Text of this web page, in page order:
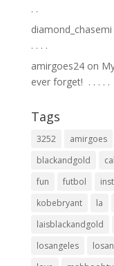
.⁣ .⁣
diamond_chasemi
.⁣ .⁣ .⁣ .⁣
amirgoes24on
ever forget! ⁣ .⁣ .⁣ .⁣ .⁣ .⁣
Tags
3252 amirgoes
blackandgold
fun
futbol
kobebryant
la
laisblackandgold
losangeles